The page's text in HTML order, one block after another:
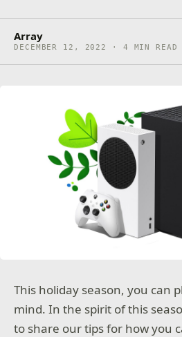
Array
DECEMBER 12, 2022 · 4 MIN READ
This holiday season, you can
mind. In the spirit of this
to share our tips for how you